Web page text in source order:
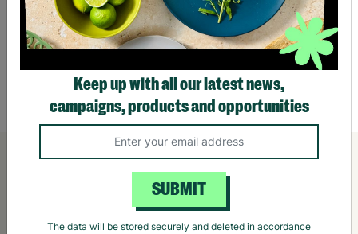
Wild Meadow Recycled Plastic 30cm Garden
Bell Planter
£3.50
Quick Add +
Keep up with all our latest news,
campaigns, products and opportunities
SUBMIT
The data will be stored securely and deleted in accordance